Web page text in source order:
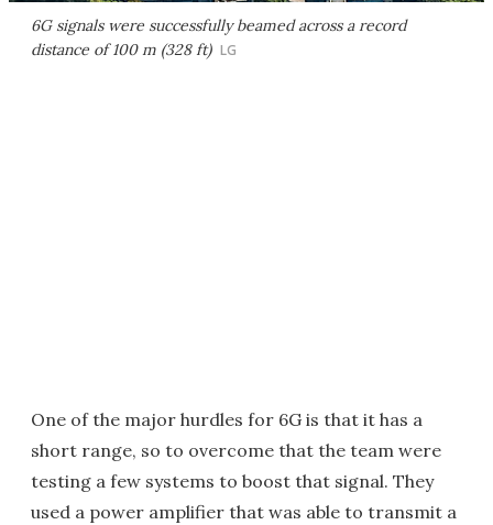
6G signals were successfully beamed across a record
distance of 100 m (328 ft) LG
One of the major hurdles for 6G is that it has a
short range, so to overcome that the team were
testing a few systems to boost that signal. They
used a power amplifier that was able to transmit a